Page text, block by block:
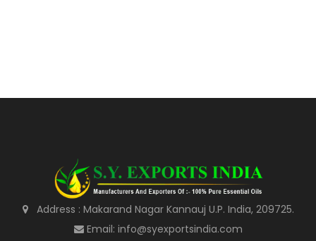
Address : Makarand Nagar Kannauj U.P. India, 209725.
Email: info@syexportsindia.com